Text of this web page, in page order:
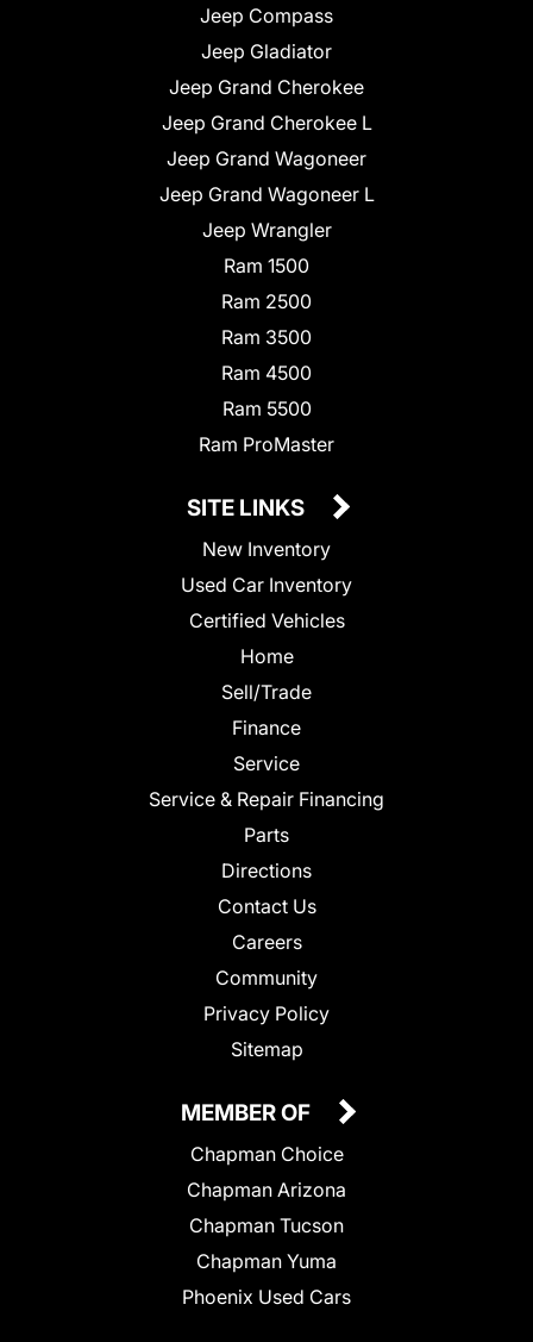
Jeep Compass
Jeep Gladiator
Jeep Grand Cherokee
Jeep Grand Cherokee L
Jeep Grand Wagoneer
Jeep Grand Wagoneer L
Jeep Wrangler
Ram 1500
Ram 2500
Ram 3500
Ram 4500
Ram 5500
Ram ProMaster
SITE LINKS
New Inventory
Used Car Inventory
Certified Vehicles
Home
Sell/Trade
Finance
Service
Service & Repair Financing
Parts
Directions
Contact Us
Careers
Community
Privacy Policy
Sitemap
MEMBER OF
Chapman Choice
Chapman Arizona
Chapman Tucson
Chapman Yuma
Phoenix Used Cars